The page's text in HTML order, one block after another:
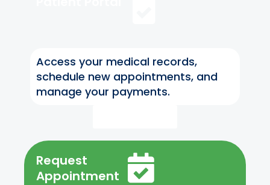
Access your medical records,
schedule new appointments, and
manage your payments.
Request
Appointment